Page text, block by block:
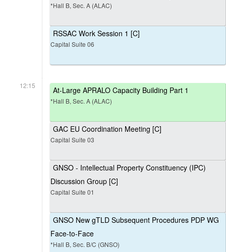
*Hall B, Sec. A (ALAC)
RSSAC Work Session 1 [C]
Capital Suite 06
12:15 At-Large APRALO Capacity Building Part 1
*Hall B, Sec. A (ALAC)
GAC EU Coordination Meeting [C]
Capital Suite 03
GNSO - Intellectual Property Constituency (IPC)
Discussion Group [C]
Capital Suite 01
GNSO New gTLD Subsequent Procedures PDP WG
Face-to-Face
*Hall B, Sec. B/C (GNSO)